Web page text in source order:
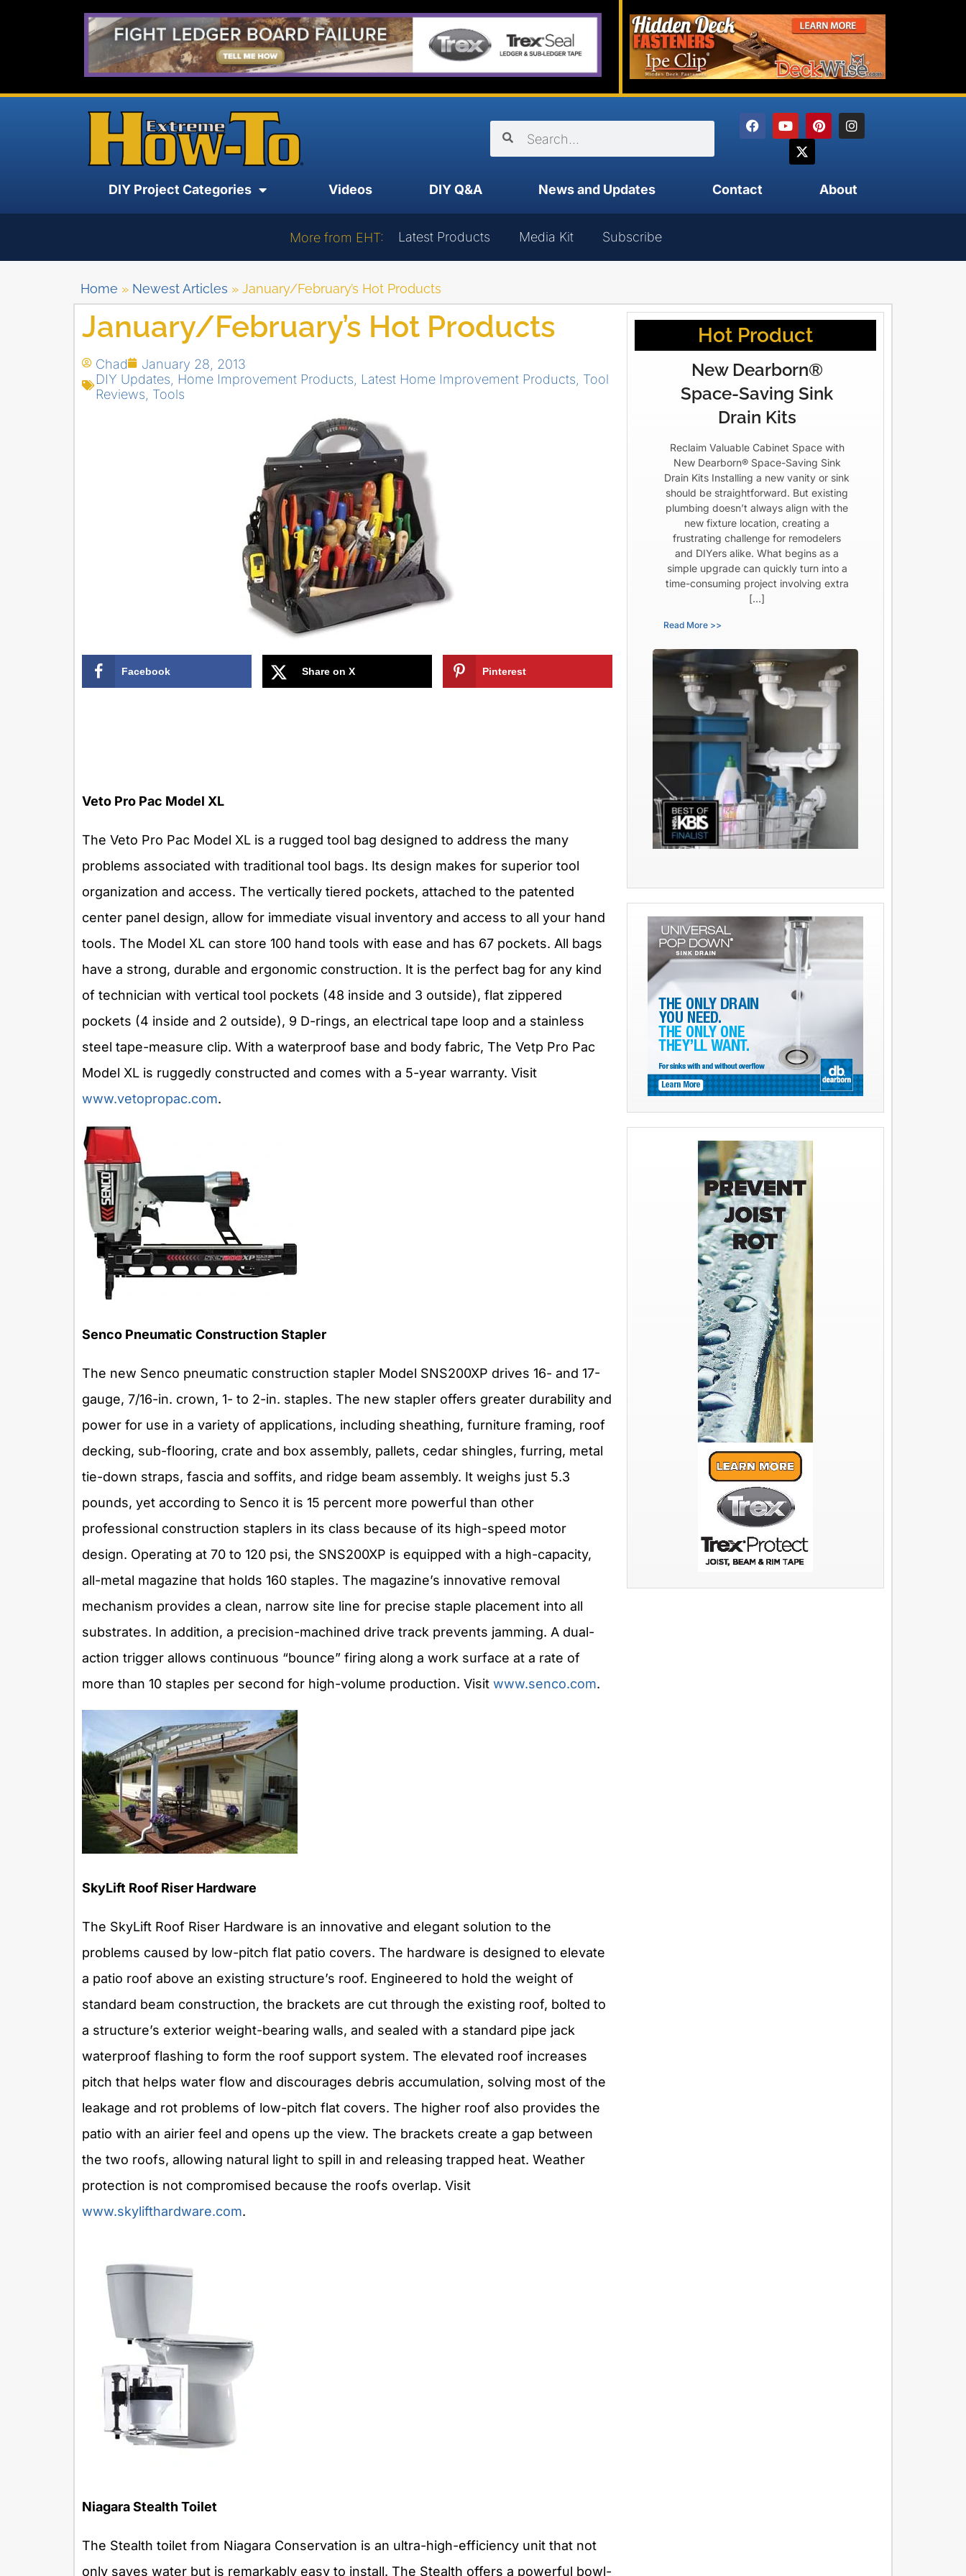
DIY Project Categories Videos DIY Q&A News and Updates Contact About
More from EHT: Latest Products Media Kit Subscribe
Home » Newest Articles » January/February’s Hot Products
January/February’s Hot Products
Chad
January 28, 2013
DIY Updates
Home Improvement Products Latest Home Improvement Products Tool
Reviews Tools
Facebook Share on X Pinterest
Veto Pro Pac Model XL
The Veto Pro Pac Model XL is a rugged tool bag designed to address the many
problems associated with traditional tool bags. Its design makes for superior tool
organization and access. The vertically tiered pockets, attached to the patented
center panel design, allow for immediate visual inventory and access to all your hand
tools. The Model XL can store 100 hand tools with ease and has 67 pockets. All bags
have a strong, durable and ergonomic construction. It is the perfect bag for any kind
of technician with vertical tool pockets (48 inside and 3 outside), flat zippered
pockets (4 inside and 2 outside), 9 D-rings, an electrical tape loop and a stainless
steel tape-measure clip. With a waterproof base and body fabric, The Vetp Pro Pac
Model XL is ruggedly constructed and comes with a 5-year warranty. Visit
www.vetopropac.com.
Senco Pneumatic Construction Stapler
The new Senco pneumatic construction stapler Model SNS200XP drives 16- and 17-
gauge, 7/16-in. crown, 1- to 2-in. staples. The new stapler offers greater durability and
power for use in a variety of applications, including sheathing, furniture framing, roof
decking, sub-flooring, crate and box assembly, pallets, cedar shingles, furring, metal
tie-down straps, fascia and soffits, and ridge beam assembly. It weighs just 5.3
pounds, yet according to Senco it is 15 percent more powerful than other
professional construction staplers in its class because of its high-speed motor
design. Operating at 70 to 120 psi, the SNS200XP is equipped with a high-capacity,
all-metal magazine that holds 160 staples. The magazine’s innovative removal
mechanism provides a clean, narrow site line for precise staple placement into all
substrates. In addition, a precision-machined drive track prevents jamming. A dual-
action trigger allows continuous “bounce” firing along a work surface at a rate of
more than 10 staples per second for high-volume production. Visit www.senco.com.
SkyLift Roof Riser Hardware
The SkyLift Roof Riser Hardware is an innovative and elegant solution to the
problems caused by low-pitch flat patio covers. The hardware is designed to elevate
a patio roof above an existing structure’s roof. Engineered to hold the weight of
standard beam construction, the brackets are cut through the existing roof, bolted to
a structure’s exterior weight-bearing walls, and sealed with a standard pipe jack
waterproof flashing to form the roof support system. The elevated roof increases
pitch that helps water flow and discourages debris accumulation, solving most of the
leakage and rot problems of low-pitch flat covers. The higher roof also provides the
patio with an airier feel and opens up the view. The brackets create a gap between
the two roofs, allowing natural light to spill in and releasing trapped heat. Weather
protection is not compromised because the roofs overlap. Visit
www.skylifthardware.com.
NiagaraStealth Toilet
The Stealth toilet from Niagara Conservation is an ultra-high-efficiency unit that not
only saves water but is remarkably easy to install. The Stealth offers a powerful bowl-
Hot Product
New Dearborn®
Space-Saving Sink
Drain Kits
Reclaim Valuable Cabinet Space with
New Dearborn® Space-Saving Sink
Drain Kits Installing a new vanity or sink
should be straightforward. But existing
plumbing doesn’t always align with the
new fixture location, creating a
frustrating challenge for remodelers
and DIYers alike. What begins as a
simple upgrade can quickly turn into a
time-consuming project involving extra
[…]
Read More >>